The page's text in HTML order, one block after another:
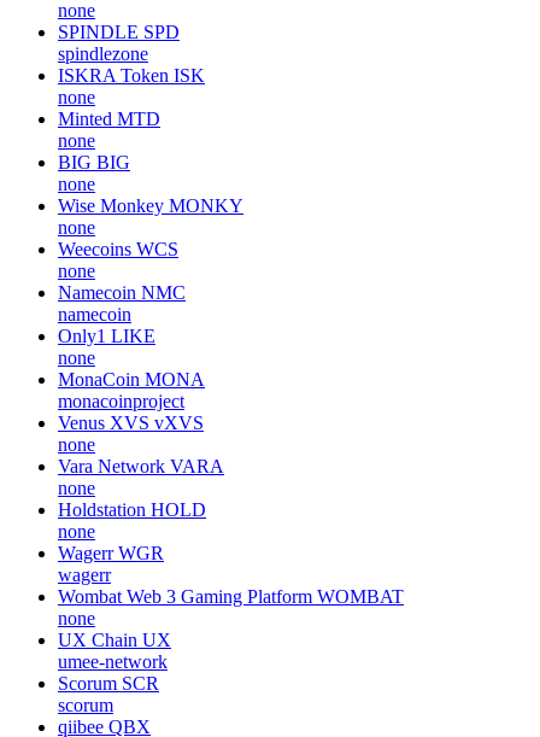
none
SPINDLE SPD
spindlezone
ISKRA Token ISK
none
Minted MTD
none
BIG BIG
none
Wise Monkey MONKY
none
Weecoins WCS
none
Namecoin NMC
namecoin
Only1 LIKE
none
MonaCoin MONA
monacoinproject
Venus XVS vXVS
none
Vara Network VARA
none
Holdstation HOLD
none
Wagerr WGR
wagerr
Wombat Web 3 Gaming Platform WOMBAT
none
UX Chain UX
umee-network
Scorum SCR
scorum
qiibee QBX